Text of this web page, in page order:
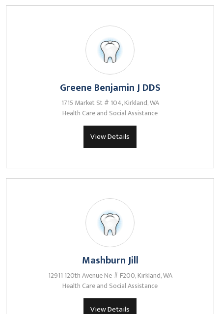
Greene Benjamin J DDS
1715 Market St # 104, Kirkland, WA
Health Care and Social Assistance
View Details
Mashburn Jill
12911 120th Avenue Ne # F200, Kirkland, WA
Health Care and Social Assistance
View Details